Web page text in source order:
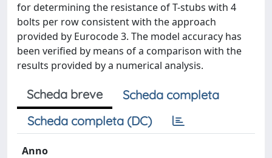
for determining the resistance of T-stubs with 4
bolts per row consistent with the approach
provided by Eurocode 3. The model accuracy has
been verified by means of a comparison with the
results provided by a numerical analysis.
Scheda breve
Scheda completa
Scheda completa (DC)
Anno